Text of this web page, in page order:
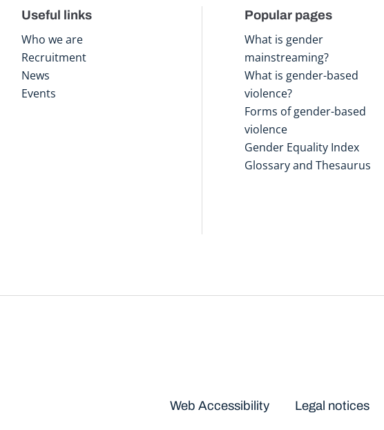
Useful links
Who we are
Recruitment
News
Events
Popular pages
What is gender
mainstreaming?
What is gender-based
violence?
Forms of gender-based
violence
Gender Equality Index
Glossary and Thesaurus
Web Accessibility Legal notices